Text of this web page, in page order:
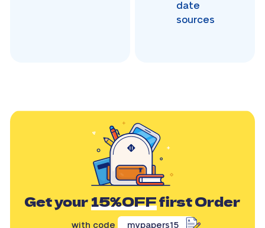
date
sources
Get your15%OFFfirst Order
with code mypapers15